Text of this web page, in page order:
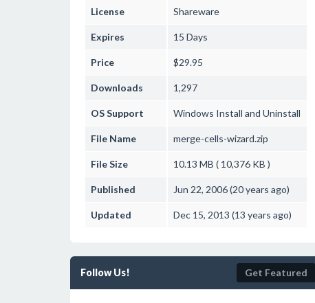
License Shareware
Expires 15 Days
Price $29.95
Downloads 1,297
OS Support Windows Install and Uninstall
File Name merge-cells-wizard.zip
File Size 10.13 MB ( 10,376 KB )
Published Jun 22, 2006 (20 years ago)
Updated Dec 15, 2013 (13 years ago)
Follow Us! Get Featured